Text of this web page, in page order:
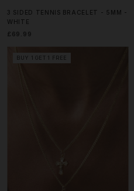
3 SIDED TENNIS BRACELET - 5MM -
WHITE
£69.99
BUY 1 GET 1 FREE